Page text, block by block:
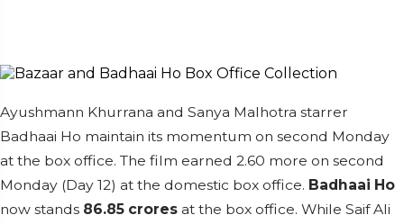
Ayushmann Khurrana and Sanya Malhotra starrer
Badhaai Ho maintain its momentum on second Monday
at the box office. The film earned 2.60 more on second
Monday (Day 12) at the domestic box office. Badhaai Ho
now stands 86.85 crores at the box office. While Saif Ali